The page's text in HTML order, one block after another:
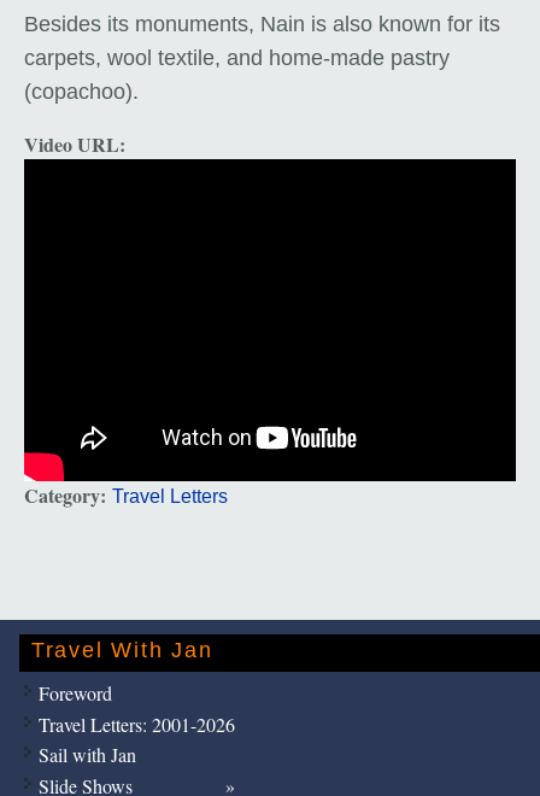
Besides its monuments, Nain is also known for its
carpets, wool textile, and home-made pastry
(copachoo).
Video URL:
Category: Travel Letters
Travel With Jan
Foreword
Travel Letters: 2001-2026
Sail with Jan
Slide Shows